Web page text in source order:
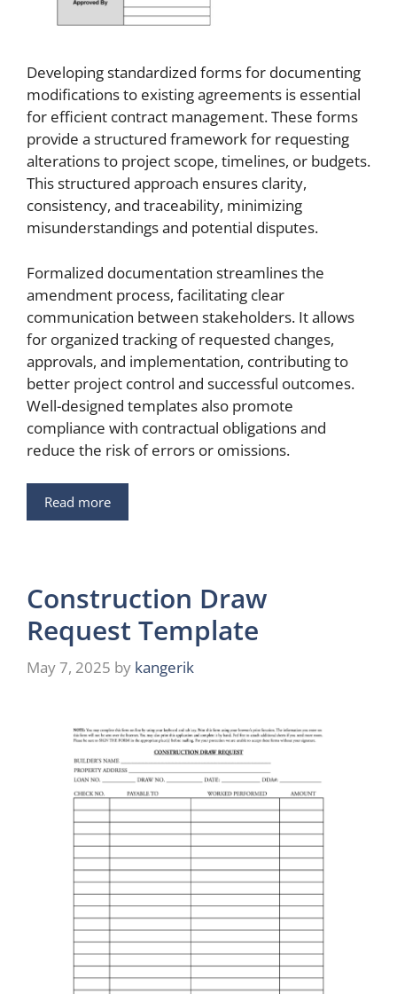
Developing standardized forms for documenting
modifications to existing agreements is essential
for efficient contract management. These forms
provide a structured framework for requesting
alterations to project scope, timelines, or budgets.
This structured approach ensures clarity,
consistency, and traceability, minimizing
misunderstandings and potential disputes.
Formalized documentation streamlines the
amendment process, facilitating clear
communication between stakeholders. It allows
for organized tracking of requested changes,
approvals, and implementation, contributing to
better project control and successful outcomes.
Well-designed templates also promote
compliance with contractual obligations and
reduce the risk of errors or omissions.
Read more
Construction Draw
Request Template
May 7, 2025 by kangerik